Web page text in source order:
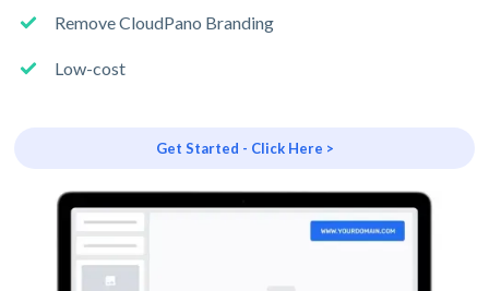
Remove CloudPano Branding
Low-cost
Get Started - Click Here >